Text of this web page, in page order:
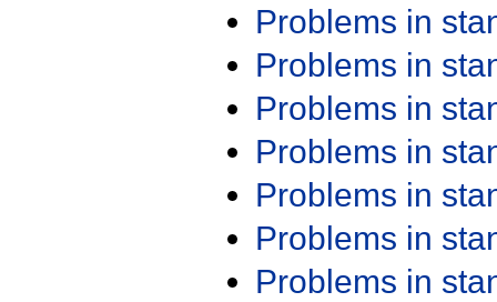
Problems in
Problems in
Problems in
Problems in
Problems in
Problems in
Problems in